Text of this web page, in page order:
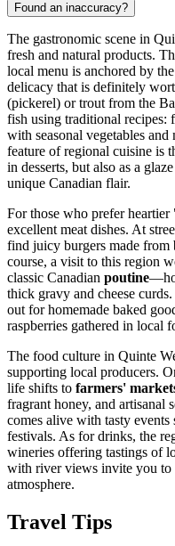
Found an inaccuracy?
The gastronomic scene in
fresh and natural products.
local menu is anchored by
delicacy that is definitely
(pickerel) or trout from the
fish using traditional recipes:
with seasonal vegetables
feature of regional cuisine is
in desserts, but also as a
unique Canadian flair.
For those who prefer
excellent meat dishes. At
find juicy burgers made from
course, a visit to this region
classic Canadian poutine
thick gravy and cheese
out for homemade baked
raspberries gathered in local
The food culture in Quinte
supporting local producers.
life shifts to farmers'
fragrant honey, and artisanal
comes alive with tasty
festivals. As for drinks, the
wineries offering tastings of
with river views invite you to
atmosphere.
Travel Tips